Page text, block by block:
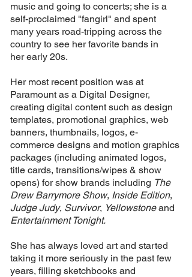
music and going to concerts; she is a
self-proclaimed "fangirl" and spent
many years road-tripping across the
country to see her favorite bands in
herearly 20s.
Her most recent position was at
Paramount as a Digital Designer,
creating digital content such as design
templates, promotional graphics, web
banners, thumbnails, logos, e-
commerce designs and motion graphics
packages (including animated logos,
title cards, transitions/wipes & show
opens) for show brands including The
Drew Barrymore Show, Inside Edition,
Judge Judy, Survivor, Yellowstoneand
Entertainment Tonight.
She has always loved art and started
taking it more seriously in the past few
years, filling sketchbooks and